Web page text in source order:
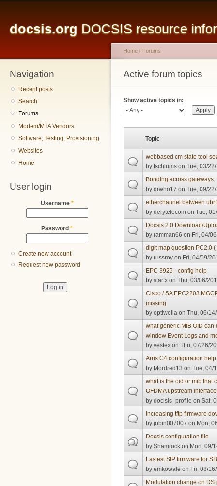
docsis.org DOCSIS resource
Navigation
Recent posts
Search
Forums
Modem/MTA Vendors
Software, Testing, Provisioning
Websites
Home
User login
Username *
Password *
Create new account
Request new password
You are here
Home › Forums
Active forum topics
Primary tabs
Show active topics in:
Topic
webbased cm state tool
byfschlums on Tue, 03/
Bonding across gateways.
bydrwho17 on Tue, 09/
etherchannel between
byderytelecom on Tue,
Docsis 2.0 Download/
byramman66 on Fri, 04/
digit map question PC2.0
byrussroy on Fri, 04/09/
EPC 3925 - config help
bystartx on Thu, 03/06/
Cisco / SA EPC2203
missing
byoptiwella on Thu, 06/
what generic MIB OID
window Event Logs and
byvestex on Thu, 07/26/
Arris C4 configuration help
by Mordred13 on Tue, 04/
what is the oid or mib that
OFDMA upstream
bydocisis_profile on Sat,
Increasing tftp firmware
byjobin007007 on Mon,
Docsis configuration file
byShamrock on Mon, 09/
Lastest SIP firmware for
byemkowale on Fri, 08/
Modulation change on DS